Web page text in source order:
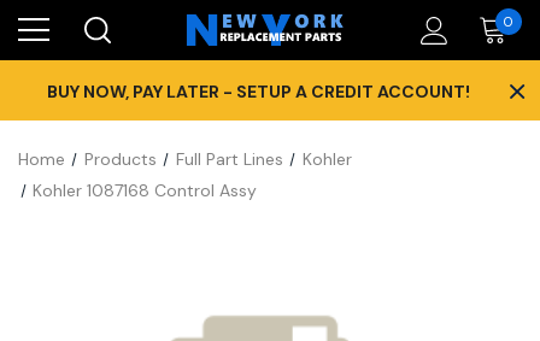
0
BUY NOW, PAY LATER - SETUP A CREDIT ACCOUNT! ×
Home Products Full Part Lines
Kohler
Kohler 1087168 Control Assy